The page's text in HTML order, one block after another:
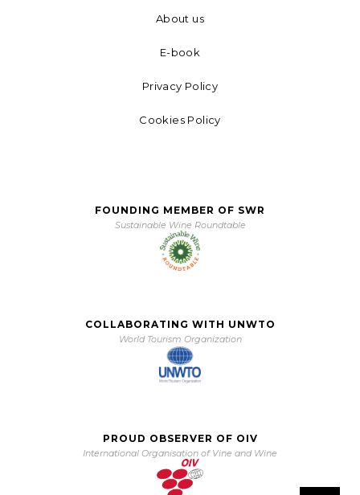
About us
E-book
Privacy Policy
Cookies Policy
FOUNDING MEMBER OF SWR
Sustainable Wine Roundtable
COLLABORATING WITH UNWTO
World Tourism Organization
PROUD OBSERVER OF OIV
International Organisation of Vine and Wine